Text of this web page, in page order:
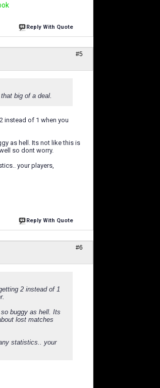
Reply With Quote
#5
big of a deal.
instead of 1 when you
as hell. Its not like this is
so dont worry.
your players,
Reply With Quote
#6
2 instead of 1
buggy as hell. Its
lost matches
statistics.. your